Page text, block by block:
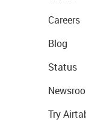
Careers
Blog
Status
Try